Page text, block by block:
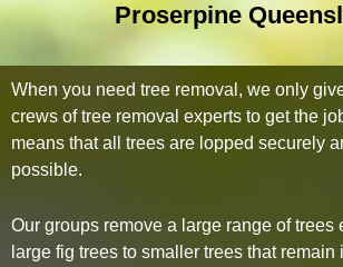
Proserpine
When you need tree removal, we only
crews of tree removal experts to get the
means that all trees are lopped securely
possible.
Our groups remove a large range of trees
large fig trees to smaller trees that remain